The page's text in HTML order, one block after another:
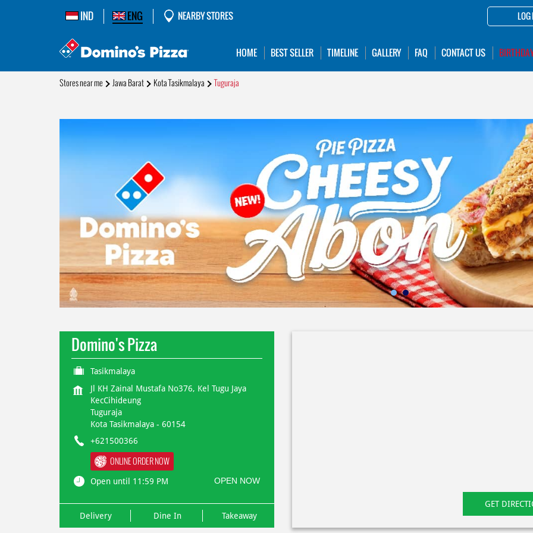
IND ENG NEARBY STORES LOG
HOME BEST SELLER TIMELINE GALLERY FAQ CONTACT US
Stores near me Jawa Barat Kota Tasikmalaya Tuguraja
Domino's Pizza
Tasikmalaya
Jl KH Zainal Mustafa No376, Kel Tugu Jaya
KecCihideung
Tuguraja
Kota Tasikmalaya- 60154
+621500366
ONLINE ORDER NOW
Open until 11:59 PM OPEN NOW
Delivery Dine In Takeaway
GET